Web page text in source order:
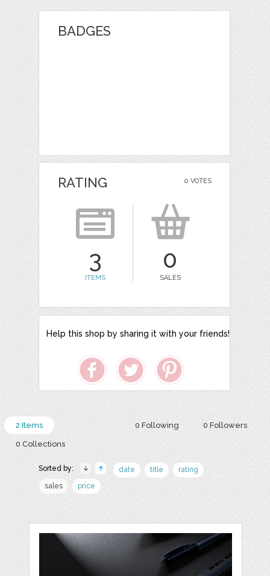
BADGES
0 VOTES
RATING
3
ITEMS
0
SALES
Help this shop by sharing it with your friends!
0 Following 0 Followers
2 Items
0 Collections
Sorted by: date title
rating
sales
price